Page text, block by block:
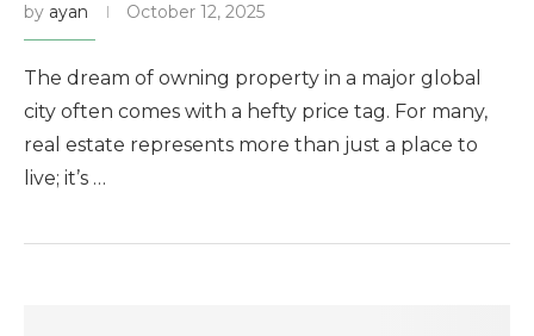
by ayan October 12, 2025
The dream of owning property in a major global
city often comes with a hefty price tag. For many,
real estate represents more than just a place to
live; it’s …